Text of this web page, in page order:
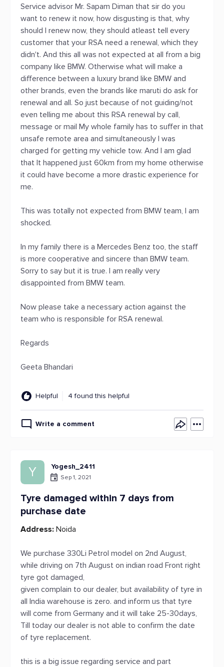
Service advisor Mr. Sapam Diman that sir do you
want to renew it now, how disgusting is that, why
should I renew now, they should atleast tell every
customer that your RSA need a renewal, which they
didn't. And this all was not expected at all from a big
company like BMW. Otherwise what will make a
difference between a luxury brand like BMW and
other brands, even the brands like maruti do ask for
renewal and all. So just because of not guiding/not
even telling me about this RSA renewal by call,
message or mail My whole family has to suffer in that
unsafe remote area and simultaneously I was
charged for getting my vehicle tow. And I am glad
that It happened just 60km from my home otherwise
it could have become a more drastic experience for
me.
This was totally not expected from BMW team, I am
shocked.
In my family there is a Mercedes Benz too, the staff
is more cooperative and sincere than BMW team.
Sorry to say but it is true. I am really very
disappointed from BMW team.
Now please take a necessary action against the
team who is responsible for RSA renewal.
Regards
Geeta Bhandari
Helpful 4 found this helpful
Write a comment
Y Yogesh_2411
Sep 1, 2021
Tyre damaged within 7 days from
purchase date
Address: Noida
We purchase 330Li Petrol model on 2nd August,
while driving on 7th August on indian road Front right
tyre got damaged,
given complain to our dealer, but availability of tyre in
all India warehouse is zero. and inform us that tyre
will come from Germany and it will take 25-30days,
Till today our dealer is not able to confirm the date
of tyre replacement.
this is a big issue regarding service and part